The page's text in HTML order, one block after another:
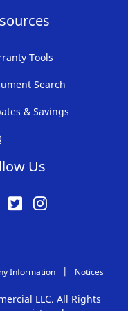
Tools
Search
& Savings
Us
Information Notices
LLC. All Rights